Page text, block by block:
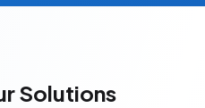
Solutions